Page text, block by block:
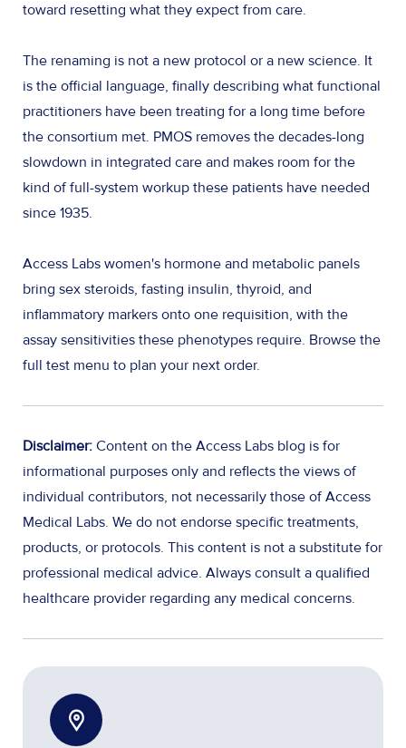
toward resetting what they expect from care.
The renaming is not a new protocol or a new science. It
is the official language, finally describing what functional
practitioners have been treating for a long time before
the consortium met. PMOS removes the decades-long
slowdown in integrated care and makes room for the
kind of full-system workup these patients have needed
since 1935.
Access Labs women's hormone and metabolic panels
bring sex steroids, fasting insulin, thyroid, and
inflammatory markers onto one requisition, with the
assay sensitivities these phenotypes require. Browse the
full test menu to plan your next order.
Disclaimer: Content on the Access Labs blog is for
informational purposes only and reflects the views of
individual contributors, not necessarily those of Access
Medical Labs. We do not endorse specific treatments,
products, or protocols. This content is not a substitute for
professional medical advice. Always consult a qualified
healthcare provider regarding any medical concerns.